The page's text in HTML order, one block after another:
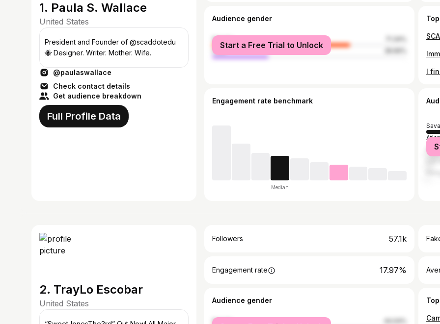
1. Paula S. Wallace
United States
President and Founder of @scaddotedu
🐝 Designer. Writer. Mother. Wife.
@paulaswallace
Check contact details
Get audience breakdown
Full Profile Data
Audience gender
female
male
Start a Free Trial to Unlock
Engagement rate benchmark
Median
2. TrayLo Escobar
United States
Followers 57.1k
Engagement rate 17.97%
Audience gender
female